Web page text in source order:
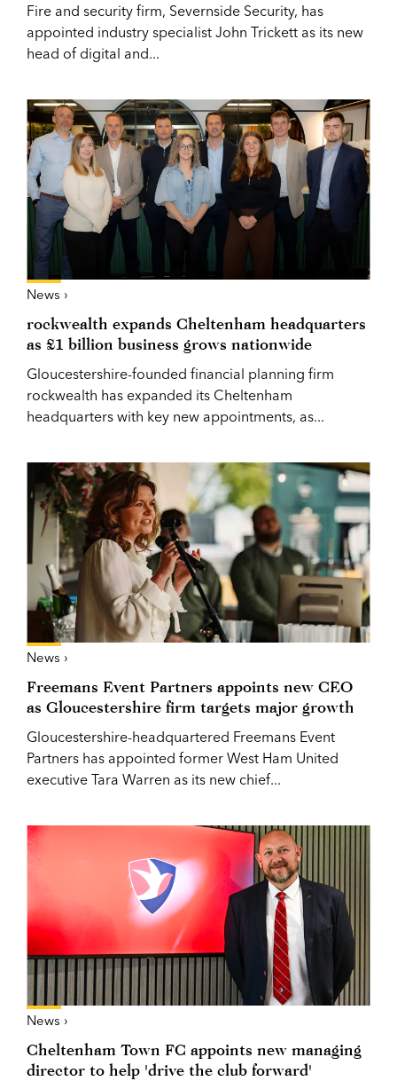
Fire and security firm, Severnside Security, has
appointed industry specialist John Trickett as its new
head of digital and...
News ›
rockwealth expands Cheltenham headquarters
as £1 billion business grows nationwide
Gloucestershire-founded financial planning firm
rockwealth has expanded its Cheltenham
headquarters with key new appointments, as...
News ›
Freemans Event Partners appoints new CEO
as Gloucestershire firm targets major growth
Gloucestershire-headquartered Freemans Event
Partners has appointed former West Ham United
executive Tara Warren as its new chief...
News ›
Cheltenham Town FC appoints new managing
director to help 'drive the club forward'